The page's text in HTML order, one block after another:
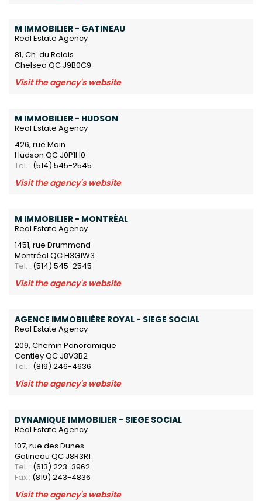
M IMMOBILIER - GATINEAU
Real Estate Agency
81, Ch. du Relais
Chelsea QC J9B0C9
Visit the agency's website
M IMMOBILIER - HUDSON
Real Estate Agency
426, rue Main
Hudson QC J0P1H0
Tel. : (514) 545-2545
Visit the agency's website
M IMMOBILIER - MONTRÉAL
Real Estate Agency
1451, rue Drummond
Montréal QC H3G1W3
Tel. : (514) 545-2545
Visit the agency's website
AGENCE IMMOBILIÈRE ROYAL - SIEGE SOCIAL
Real Estate Agency
209, Chemin Panoramique
Cantley QC J8V3B2
Tel. : (819) 246-4636
Visit the agency's website
DYNAMIQUE IMMOBILIER - SIEGE SOCIAL
Real Estate Agency
107, rue des Dunes
Gatineau QC J8R3R1
Tel. : (613) 223-3962
Fax : (819) 243-4836
Visit the agency's website